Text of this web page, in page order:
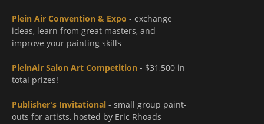
Plein Air Convention & Expo - exchange
ideas, learn from great masters, and
improve your painting skills
PleinAir Salon Art Competition - $31,500 in
total prizes!
Publisher's Invitational - small group paint-
outs for artists, hosted by Eric Rhoads